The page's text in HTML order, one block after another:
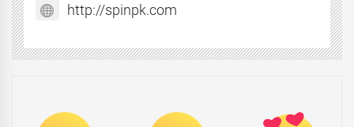
http://spinpk.com